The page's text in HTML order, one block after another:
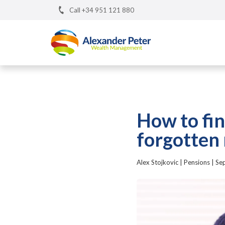
Call +34 951 121 880
How to
forgotten
Alex Stojkovic Pensions